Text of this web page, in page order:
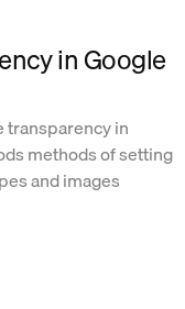
in Google
transparency in
methods of setting
and images